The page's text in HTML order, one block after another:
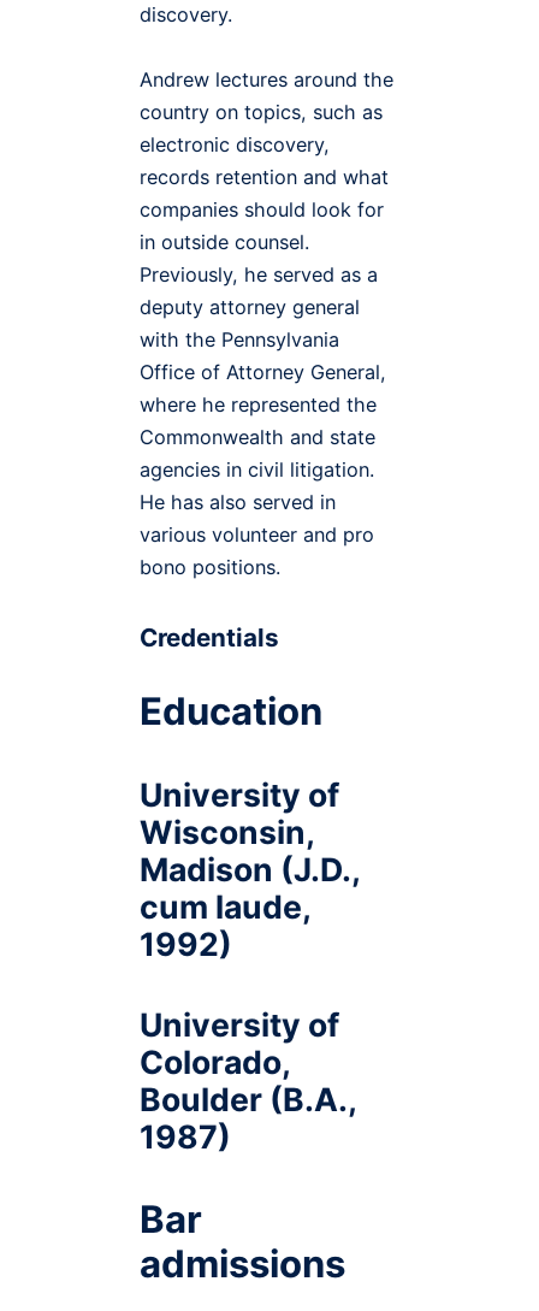
discovery.
Andrew lectures around the
country on topics, such as
electronic discovery,
records retention and what
companies should look for
in outside counsel.
Previously, he served as a
deputy attorney general
with the Pennsylvania
Office of Attorney General,
where he represented the
Commonwealth and state
agencies in civil litigation.
He has also served in
various volunteer and pro
bono positions.
Credentials
Education
University of
Wisconsin,
Madison (J.D.,
cum laude,
1992)
University of
Colorado,
Boulder (B.A.,
1987)
Bar
admissions